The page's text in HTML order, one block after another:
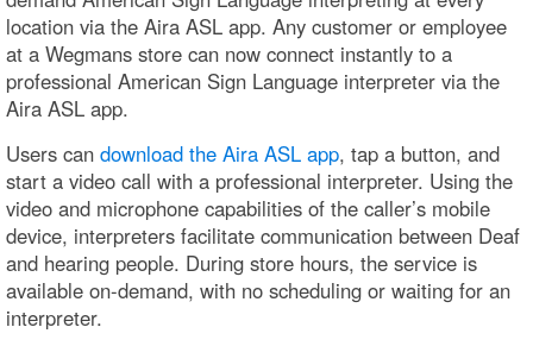
location via the Aira ASL app. Any customer or employee
at a Wegmans store can now connect instantly to a
professional American Sign Language interpreter via the
Aira ASL app.
Users can download the Aira ASL app, tap a button, and
start a video call with a professional interpreter. Using the
video and microphone capabilities of the caller’s mobile
device, interpreters facilitate communication between Deaf
and hearing people. During store hours, the service is
available on-demand, with no scheduling or waiting for an
interpreter.